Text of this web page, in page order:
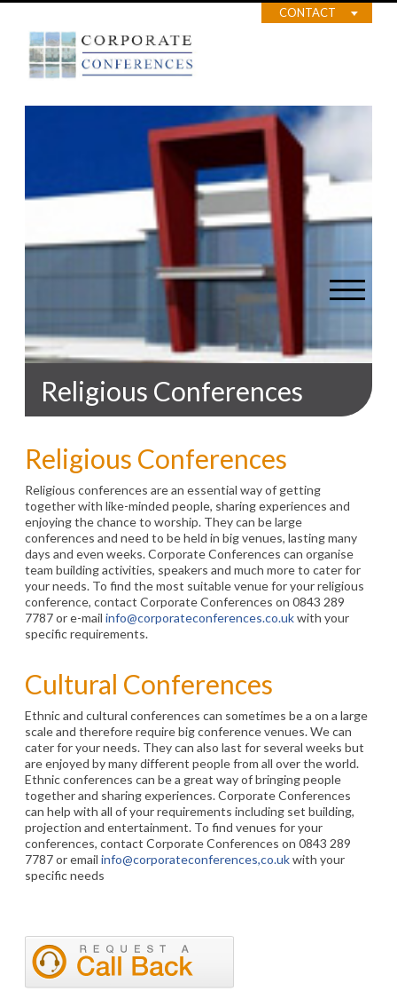
CONTACT
Religious Conferences
Religious Conferences
Religious conferences are an essential way of getting
together with like-minded people, sharing experiences and
enjoying the chance to worship. They can be large
conferences and need to be held in big venues, lasting many
days and even weeks. Corporate Conferences can organise
team building activities, speakers and much more to cater for
your needs. To find the most suitable venue for your religious
conference, contact Corporate Conferences on 0843 289
7787 or e-mail info@corporateconferences.co.ukwith your
specific requirements.
Cultural Conferences
Ethnic and cultural conferences can sometimes be a on a large
scale and therefore require big conference venues. We can
cater for your needs. They can also last for several weeks but
are enjoyed by many different people from all over the world.
Ethnic conferences can be a great way of bringing people
together and sharing experiences. Corporate Conferences
can help with all of your requirements including set building,
projection and entertainment. To find venues for your
conferences, contact Corporate Conferences on 0843 289
7787 or email info@corporateconferences,co.ukwith your
specific needs